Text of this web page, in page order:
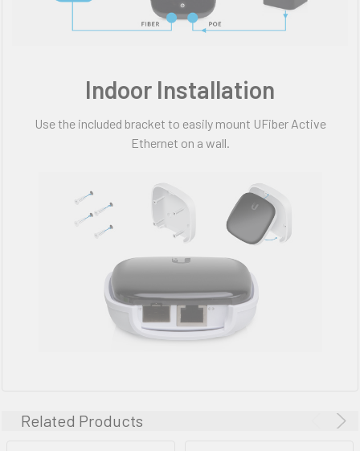
Indoor Installation
Use the included bracket to easily mount UFiber Active
Ethernet on a wall.
Related Products